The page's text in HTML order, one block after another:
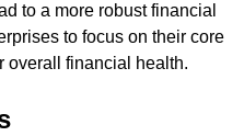
to a more robust financial
to focus on their core
overall financial health.